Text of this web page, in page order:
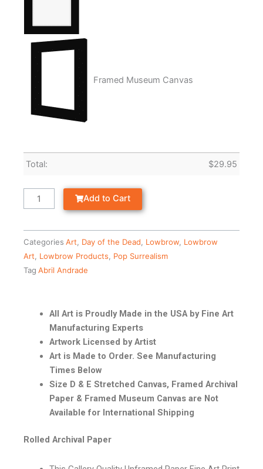
Framed Museum Canvas
Total: $29.95
Add to Cart
Categories Art Day of the Dead Lowbrow Lowbrow
Art
Lowbrow Products
Pop Surrealism
Tag Abril Andrade
All Art is Proudly Made in the USA by Fine Art
Manufacturing Experts
Artwork Licensed by Artist
Art is Made to Order. See Manufacturing
Times Below
Size D & E Stretched Canvas, Framed Archival
Paper & Framed Museum Canvas are Not
Available for International Shipping
Rolled Archival Paper